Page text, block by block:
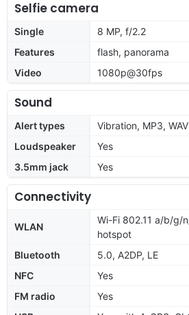
Selfie camera
Single
8 MP, f/2.2
Features
flash, panorama
Video
1080p@30fps
Sound
Alert types
Vibration, MP3,
Loudspeaker
Yes
3.5mm jack
Yes
Connectivity
WLAN
Wi-Fi 802.11 a/b/g/
hotspot
Bluetooth
5.0, A2DP, LE
NFC
Yes
FM radio
Yes